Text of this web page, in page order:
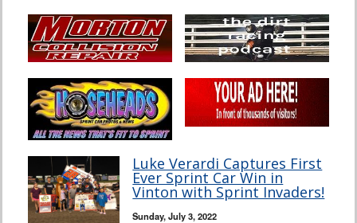
Luke Verardi Captures First
Ever Sprint Car Win in
Vinton with Sprint Invaders!
Sunday, July 3, 2022